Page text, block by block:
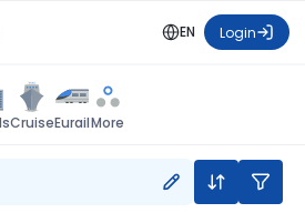
EN Login
CruiseEurailMore